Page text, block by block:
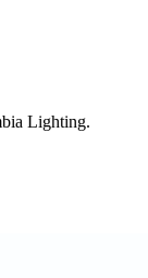
Lighting.